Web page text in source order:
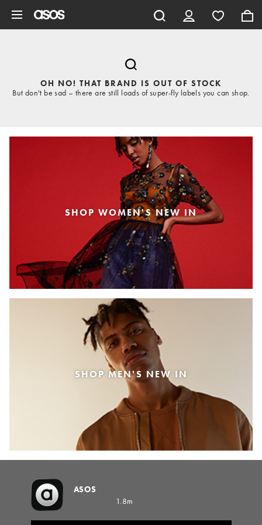
OH NO! THAT BRAND IS OUT OF STOCK
But don't be sad – there are still loads of super-fly labels you can shop.
SHOP WOMEN'S NEW IN
SHOP MEN'S NEW IN
ASOS
1.8m